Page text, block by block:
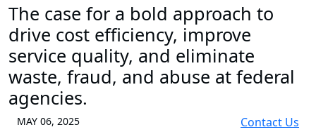
The case for a bold approach to
drive cost efficiency, improve
service quality, and eliminate
waste, fraud, and abuse at federal
agencies.
MAY 06, 2025 Contact Us